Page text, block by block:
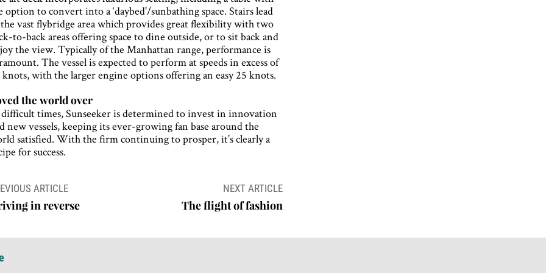
option to convert into a ‘daybed’/sunbathing space. Stairs lead
vast flybridge area which provides great flexibility with two
to-back areas offering space to dine outside, or to sit back and
the view. Typically of the Manhattan range, performance is
The vessel is expected to perform at speeds in excess of
knots, with the larger engine options offering an easy 25 knots.
the world over
times, Sunseeker is determined to invest in innovation
new vessels, keeping its ever-growing fan base around the
satisfied. With the firm continuing to prosper, it’s clearly a
for success.
ARTICLE
in reverse
NEXT ARTICLE
The flight of fashion